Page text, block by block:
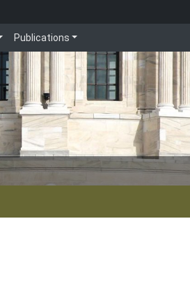
Publications